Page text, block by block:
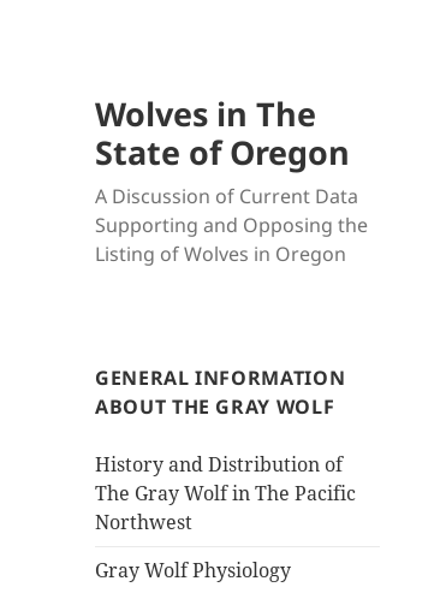
Wolves in The
State of Oregon
A Discussion of Current Data
Supporting and Opposing the
Listing of Wolves in Oregon
GENERAL INFORMATION
ABOUT THE GRAY WOLF
History and Distribution of
The Gray Wolf in The Pacific
Northwest
Gray Wolf Physiology